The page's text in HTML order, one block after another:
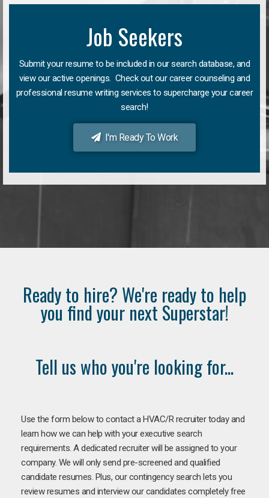
Job Seekers
Submit your resume to be included in our search database, and
view our active openings. Check out our career counseling and
professional resume writing services to supercharge your career
search!
I'm Ready To Work
Ready to hire? We're ready to help
you find your next Superstar!
Tell us who you're looking for...
Use the form below to contact a HVAC/R recruiter today and
learn how we can help with your executive search
requirements. A dedicated recruiter will be assigned to your
company. We will only send pre-screened and qualified
candidate resumes. Plus, our contingency search lets you
review resumes and interview our candidates completely free